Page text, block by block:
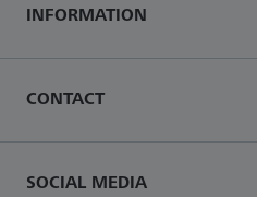
INFORMATION
CONTACT
SOCIAL MEDIA